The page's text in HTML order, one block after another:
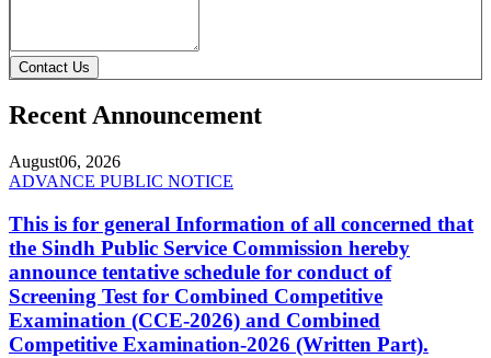
Contact Us
Recent Announcement
August06, 2026
ADVANCE PUBLIC NOTICE
This is for general Information of all concerned that
the Sindh Public Service Commission hereby
announce tentative schedule for conduct of
Screening Test for Combined Competitive
Examination (CCE-2026) and Combined
Competitive Examination-2026 (Written Part).